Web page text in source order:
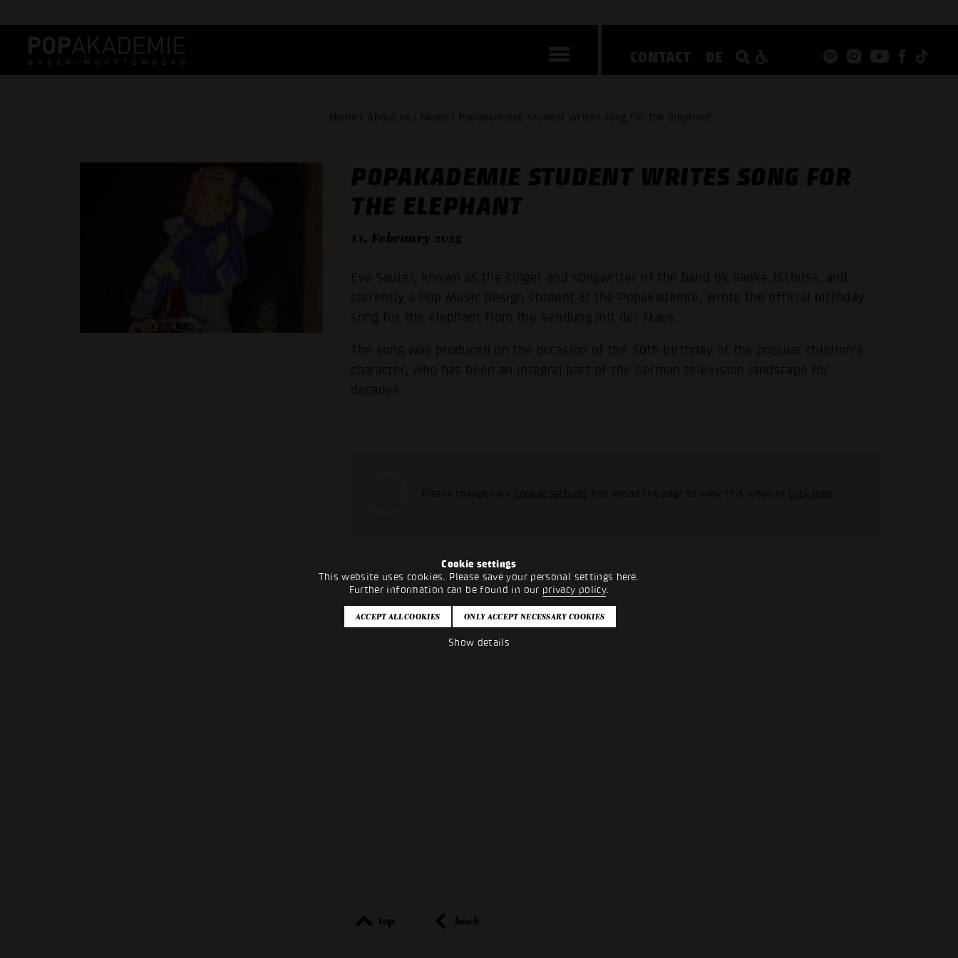
Cookie settings
This website uses cookies. Please save your personal settings here.
Further information can be found in our privacy policy.
Show details
CONTACT DE
Home / About us / News / Popakademie student writes song for the elephant
POPAKADEMIE STUDENT WRITES SONG FOR
THE ELEPHANT
11. February 2025
Eva Sauter, known as the singer and songwriter of the band ok.danke.tschüss, and
currently a Pop Music Design student at the Popakademie, wrote the official birthday
song for the elephant from the Sendung mit der Maus.
The song was produced on the occasion of the 50th birthday of the popular children's
character, who has been an integral part of the German television landscape for
decades.
top back